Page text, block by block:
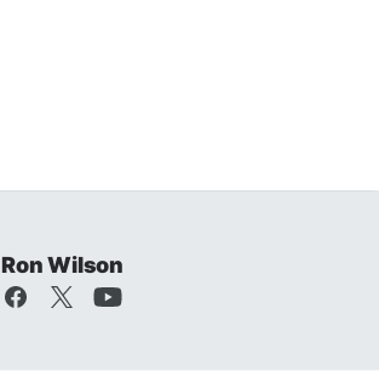
Ron Wilson